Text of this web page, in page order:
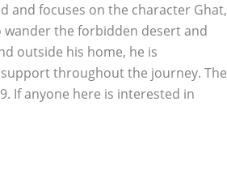
and focuses on the character Ghat,
the forbidden desert and
outside his home, he is
throughout the journey. The
If anyone here is interested in